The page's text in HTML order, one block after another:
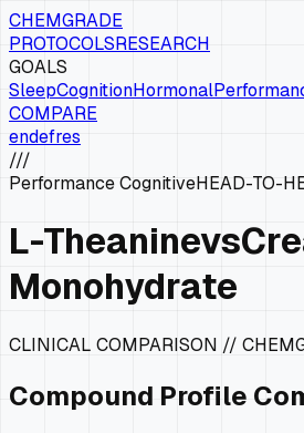
CHEMGRADE
PROTOCOLSRESEARCH
GOALS
SleepCognitionHormonal
COMPARE
endefres
///
Performance CognitiveHEAD-TO-
L-Theaninevs
Monohydrate
CLINICAL COMPARISON //
Compound Profile